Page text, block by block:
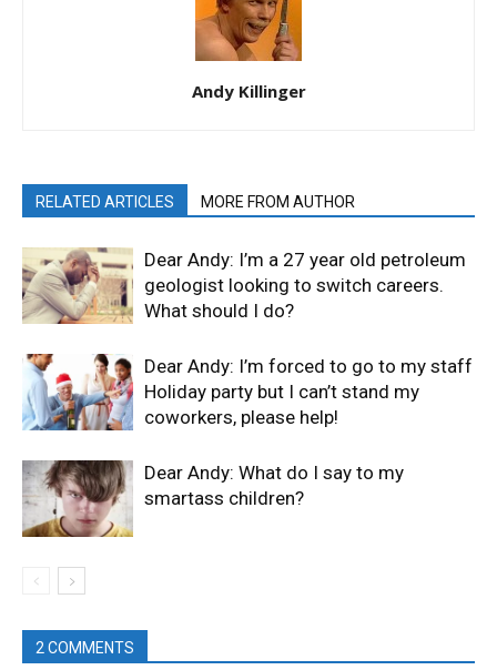
Andy Killinger
RELATED ARTICLES MORE FROM AUTHOR
Dear Andy: I’m a 27 year old petroleum
geologist looking to switch careers.
What should I do?
Dear Andy: I’m forced to go to my staff
Holiday party but I can’t stand my
coworkers, please help!
Dear Andy: What do I say to my
smartass children?
2 COMMENTS